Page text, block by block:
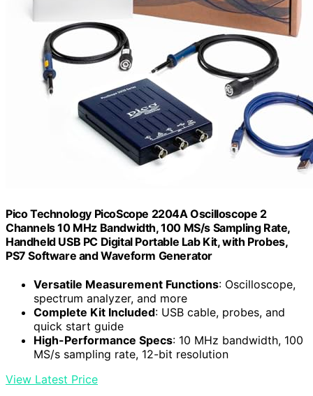
Pico Technology PicoScope 2204A Oscilloscope 2
Channels 10 MHz Bandwidth, 100 MS/s Sampling Rate,
Handheld USB PC Digital Portable Lab Kit, with Probes,
PS7 Software and Waveform Generator
Versatile Measurement Functions: Oscilloscope,
spectrum analyzer, and more
Complete Kit Included: USB cable, probes, and
quick start guide
High-Performance Specs: 10 MHz bandwidth, 100
MS/s sampling rate, 12-bit resolution
View Latest Price